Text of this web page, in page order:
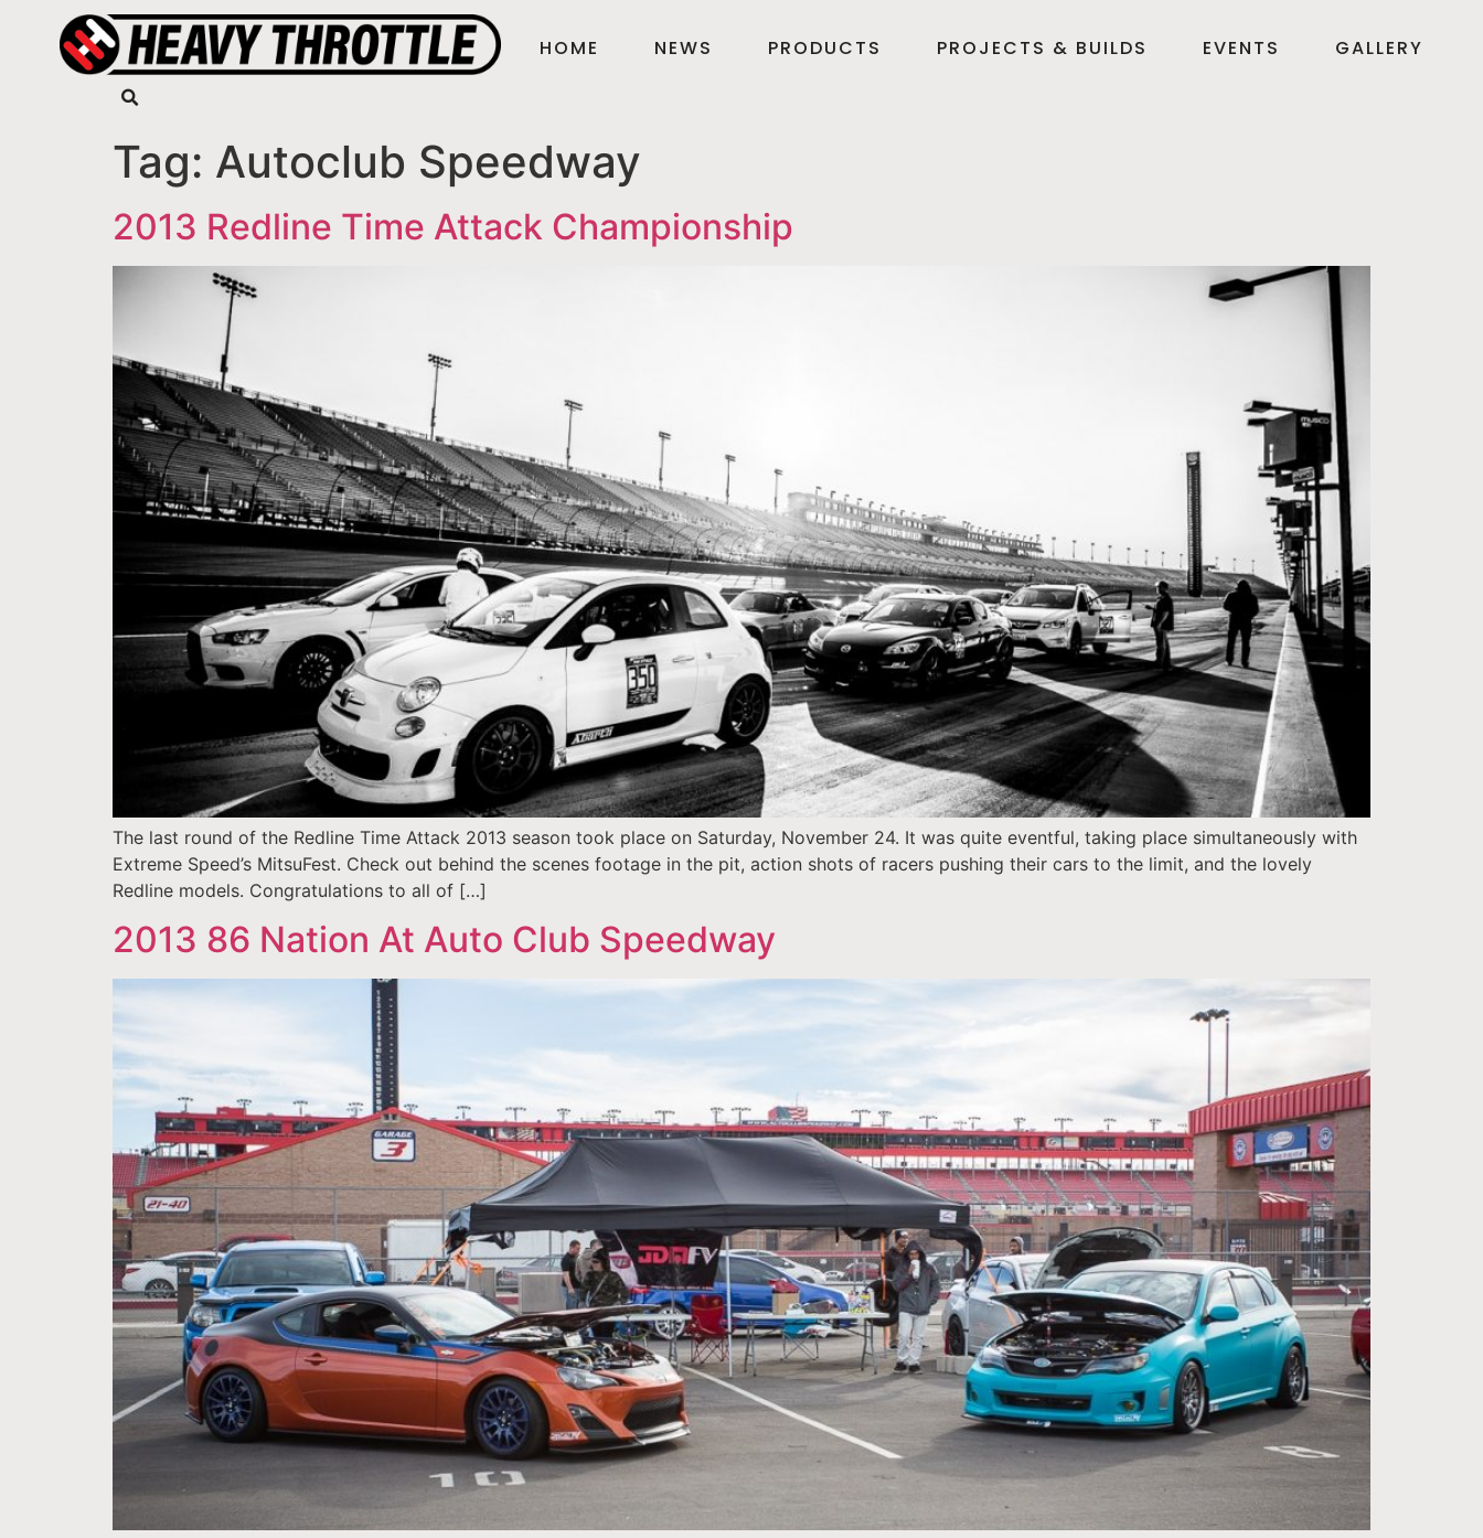
HOME NEWS PRODUCTS PROJECTS & BUILDS EVENTS GALLERY
Tag: Autoclub Speedway
2013 Redline Time Attack Championship
The last round of the Redline Time Attack 2013 season took place on Saturday, November 24. It was quite eventful, taking place simultaneously with
Extreme Speed’s MitsuFest. Check out behind the scenes footage in the pit, action shots of racers pushing their cars to the limit, and the lovely
Redline models. Congratulations to all of […]
2013 86 Nation At Auto Club Speedway